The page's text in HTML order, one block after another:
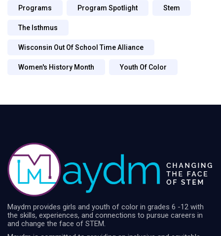
Programs Program Spotlight Stem
The Isthmus
Wisconsin Out Of School Time Alliance
Women's History Month Youth Of Color
Maydm provides girls and youth of color in grades 6 -12 with
the skills, experiences, and connections to pursue careers in
and change the face of STEM.